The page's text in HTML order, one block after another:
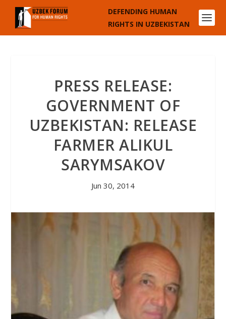
DEFENDING HUMAN
RIGHTS IN UZBEKISTAN
PRESS RELEASE:
GOVERNMENT OF
UZBEKISTAN: RELEASE
FARMER ALIKUL
SARYMSAKOV
Jun 30, 2014